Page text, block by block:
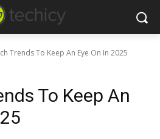
Trends To Keep An Eye On In 2025
To Keep An